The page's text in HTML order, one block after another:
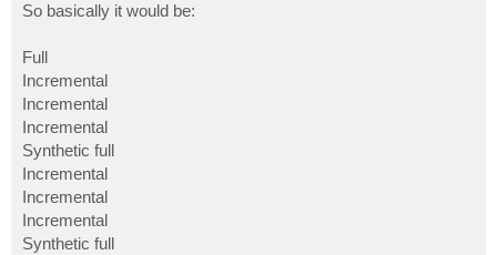
So basically it would be:
Full
Incremental
Incremental
Incremental
Synthetic full
Incremental
Incremental
Incremental
Synthetic full